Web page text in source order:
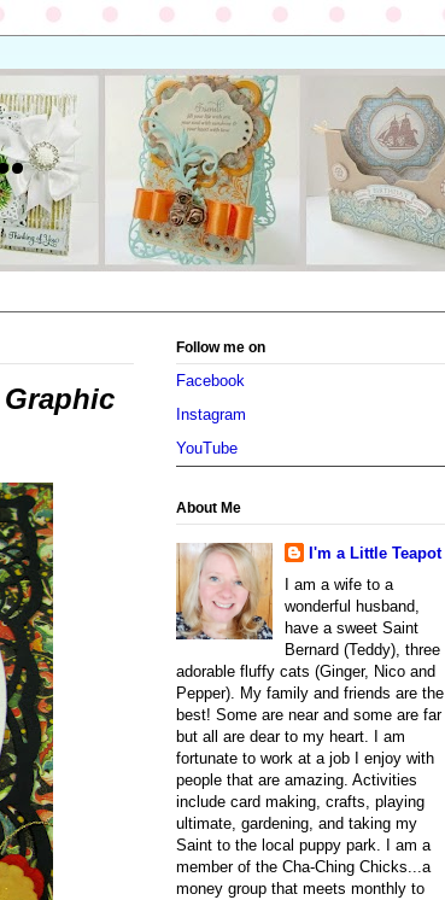
Follow me on
Facebook
Instagram
YouTube
About Me
I'm a Little Teapot
I am a wife to a
wonderful husband,
have a sweet Saint
Bernard (Teddy), three
adorable fluffy cats (Ginger, Nico and
Pepper). My family and friends are the
best! Some are near and some are far
but all are dear to my heart. I am
fortunate to work at a job I enjoy with
people that are amazing. Activities
include card making, crafts, playing
ultimate, gardening, and taking my
Saint to the local puppy park. I am a
member of the Cha-Ching Chicks...a
money group that meets monthly to